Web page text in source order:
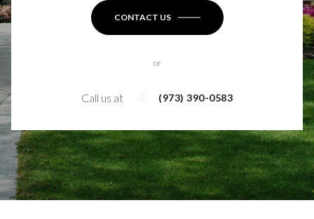
CONTACT US
or
Call us at (973) 390-0583